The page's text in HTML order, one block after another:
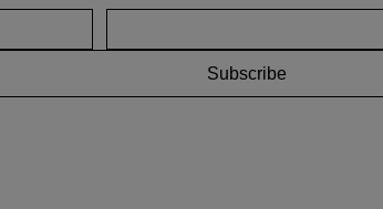
Subscribe